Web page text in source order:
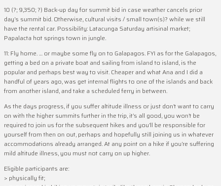
10 (?; 9,350; ?) Back-up day for summit bid in case weather cancels prior
day’s summit bid. Otherwise, cultural visits / small town(s)? while we still
have the rental car. Possibility: Latacunga Saturday artisinal market;
Papalacta hot springs town in jungle.
11: Fly home. … or maybe some fly on to Galapagos. FYI as for the Galapagos,
getting a bed on a private boat and sailing from island to island, is the
popular and perhaps best way to visit. Cheaper and what Ana and I did a
handful of years ago, was get internal flights to one of the islands and back
from another island, and take a scheduled ferry in between.
As the days progress, if you suffer altitude illness or just don’t want to carry
on with the higher summits further in the trip, it’s all good, you won’t be
required to join us for the subsequent hikes and you’ll be responsible for
yourself from then on out, perhaps and hopefully still joining us in whatever
accommodations already arranged. At any point on a hike if you’re suffering
mild altitude illness, you must not carry on up higher.
Eligible participants are:
> physically fit;